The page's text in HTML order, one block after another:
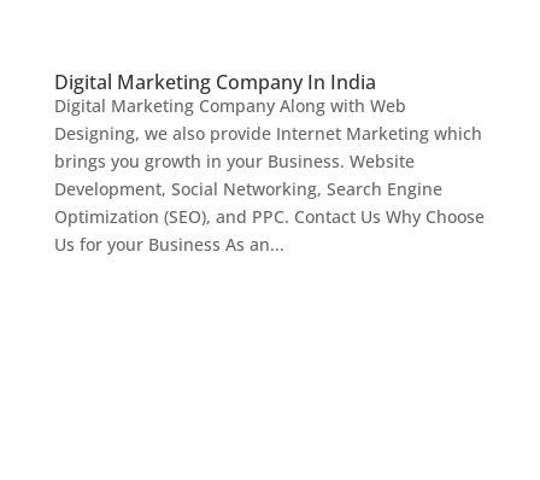
Digital Marketing Company In India
Digital Marketing Company Along with Web
Designing, we also provide Internet Marketing which
brings you growth in your Business. Website
Development, Social Networking, Search Engine
Optimization (SEO), and PPC. Contact Us Why Choose
Us for your Business As an...